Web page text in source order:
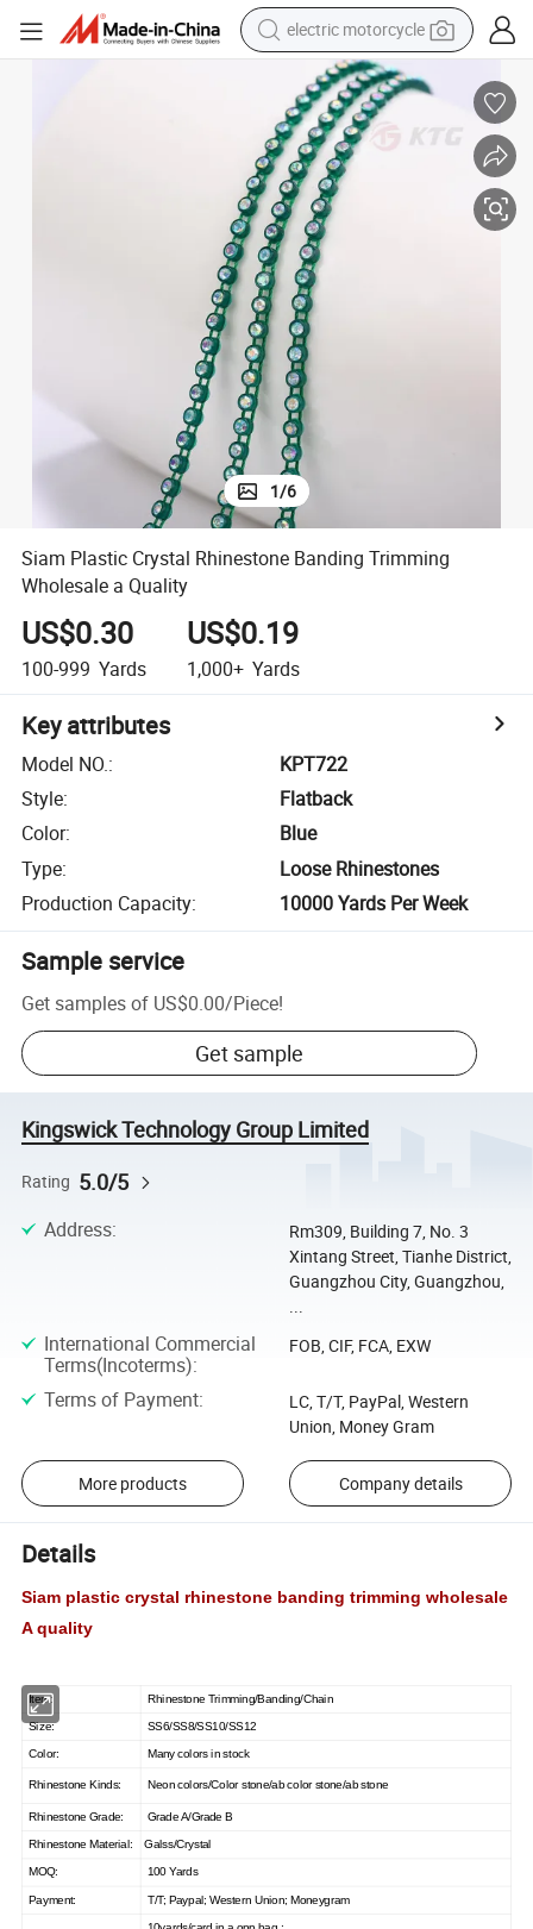
electric motorcycle
tote bag
perfume
basketball shoe
powder
electric bike
human hair wig
motorcycle
1/6
Siam Plastic Crystal Rhinestone Banding Trimming
Wholesale a Quality
US$0.30
100-999 Yards
US$0.19
1,000+ Yards
Key attributes
Model NO.:
KPT722
Style:
Flatback
Color:
Blue
Type:
Loose Rhinestones
Production Capacity: 10000 Yards Per Week
Sample service
Get samples of US$0.00/Piece!
Get sample
Kingswick Technology Group Limited
Rating 5.0/5
Address:
Rm309, Building 7, No. 3
Xintang Street, Tianhe District,
Guangzhou City, Guangzhou,
...
International Commercial
Terms(Incoterms):
FOB, CIF, FCA, EXW
Terms of Payment:
LC, T/T, PayPal, Western
Union, Money Gram
More products Company details
Details
Siam plastic crystal rhinestone banding trimming wholesale
A quality
Item: Rhinestone Trimming/Banding/Chain
Size: SS6/SS8/SS10/SS12
Color: Many colors in stock
Rhinestone Kinds: Neon colors/Color stone/ab color stone/ab stone
Rhinestone Grade: Grade A/Grade B
Rhinestone Material: Galss/Crystal
MOQ: 100 Yards
Payment: T/T; Paypal; Western Union; Moneygram